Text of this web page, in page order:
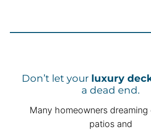
Don’t let your luxury
a dead end.
Many homeowners
patios and